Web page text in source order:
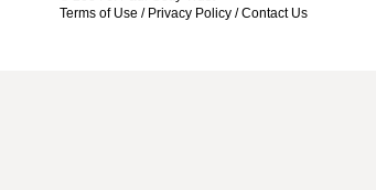
Terms of Use / Privacy Policy /Contact Us